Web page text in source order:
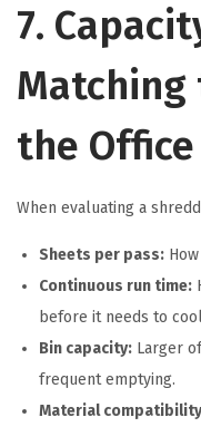
7.
Matching
the Office
When evaluating a
Sheets per pass:
Continuous run time:
before it needs to
Bin capacity: Larger
frequent emptying.
Material